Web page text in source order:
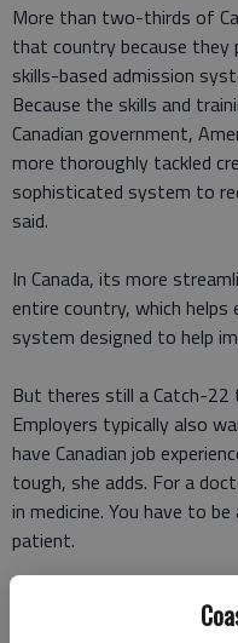
More than two-thirds of
that country because
skills-based admission
Because the skills and
Canadian government,
more thoroughly tackled
sophisticated system to
said.
In Canada, its more
entire country, which
system designed to help
But theres still a Catch-
Employers typically also
have Canadian job
tough, she adds. For a
in medicine. You have to
patient.